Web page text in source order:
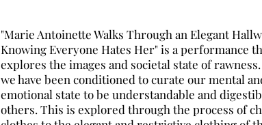
"Marie Antoinette Walks Through an Elegant
Knowing Everyone Hates Her" is a performance
explores the images and societal state of
we have been conditioned to curate our mental
emotional state to be understandable and
others. This is explored through the process of